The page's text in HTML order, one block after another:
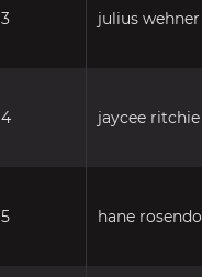
3 julius wehner
4 jaycee ritchie
5 hane rosendo